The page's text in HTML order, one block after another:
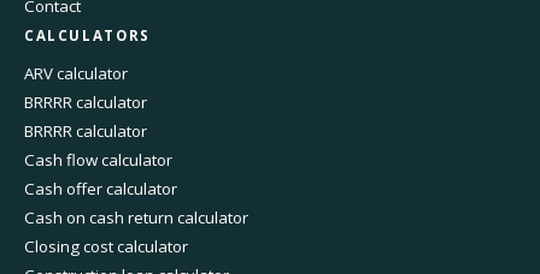
Contact
CALCULATORS
ARV calculator
BRRRR calculator
BRRRR calculator
Cash flow calculator
Cash offer calculator
Cash on cash return calculator
Closing cost calculator